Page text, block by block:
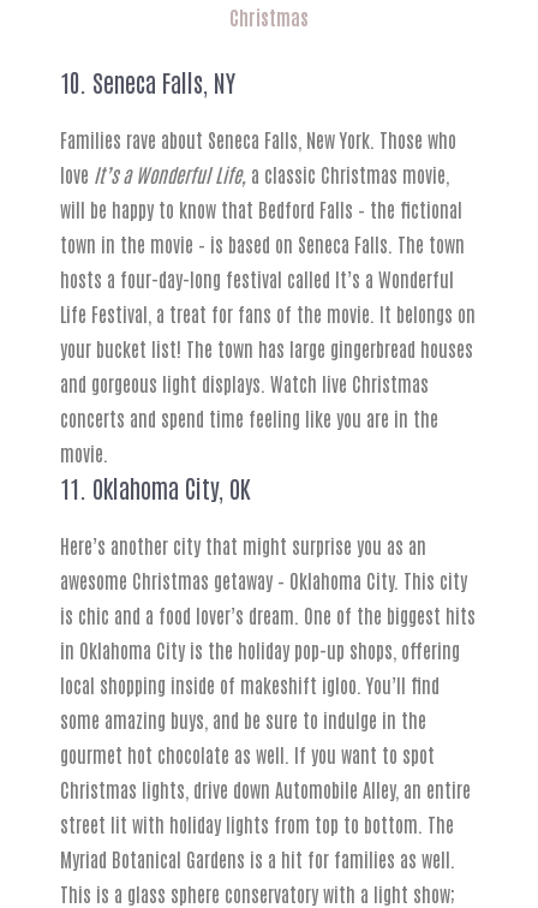
Christmas
10. Seneca Falls, NY
Families rave about Seneca Falls, New York. Those who
love It’s a Wonderful Life, a classic Christmas movie,
will be happy to know that Bedford Falls – the fictional
town in the movie – is based on Seneca Falls. The town
hosts a four-day-long festival called It’s a Wonderful
Life Festival, a treat for fans of the movie. It belongs on
your bucket list! The town has large gingerbread houses
and gorgeous light displays. Watch live Christmas
concerts and spend time feeling like you are in the
movie.
11. Oklahoma City, OK
Here’s another city that might surprise you as an
awesome Christmas getaway – Oklahoma City. This city
is chic and a food lover’s dream. One of the biggest hits
in Oklahoma City is the holiday pop-up shops, offering
local shopping inside of makeshift igloo. You’ll find
some amazing buys, and be sure to indulge in the
gourmet hot chocolate as well. If you want to spot
Christmas lights, drive down Automobile Alley, an entire
street lit with holiday lights from top to bottom. The
Myriad Botanical Gardens is a hit for families as well.
This is a glass sphere conservatory with a light show;